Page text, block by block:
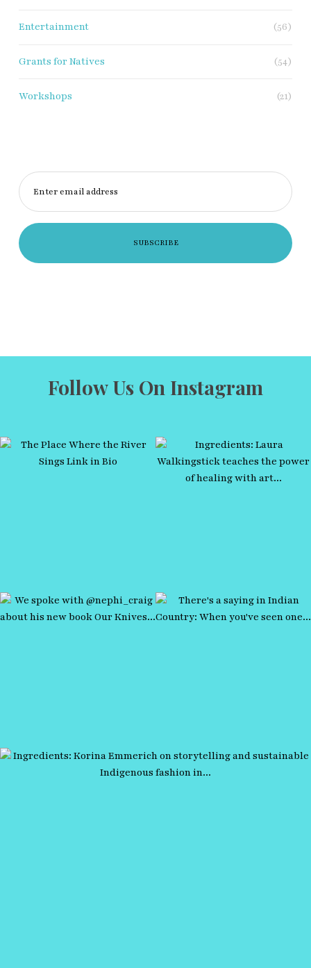
Entertainment (56)
Grants for Natives (54)
Workshops (21)
Enter email address
Follow Us On Instagram